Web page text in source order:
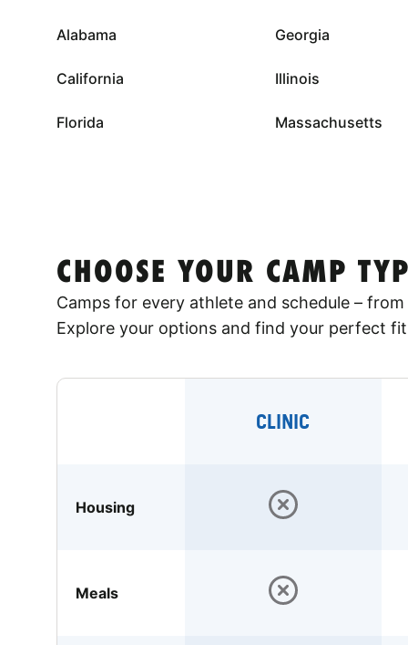
Alabama
California
Florida
Georgia
Illinois
Massachusetts
CHOOSE YOUR CAMP
Camps for every athlete and schedule –
Explore your options and find your perfect
CLINIC
Housing
Meals